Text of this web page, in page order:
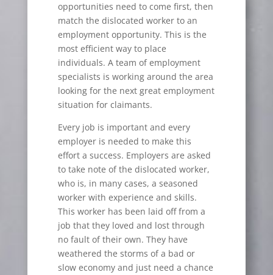
opportunities need to come first, then
match the dislocated worker to an
employment opportunity. This is the
most efficient way to place
individuals. A team of employment
specialists is working around the area
looking for the next great employment
situation for claimants.
Every job is important and every
employer is needed to make this
effort a success. Employers are asked
to take note of the dislocated worker,
who is, in many cases, a seasoned
worker with experience and skills.
This worker has been laid off from a
job that they loved and lost through
no fault of their own. They have
weathered the storms of a bad or
slow economy and just need a chance